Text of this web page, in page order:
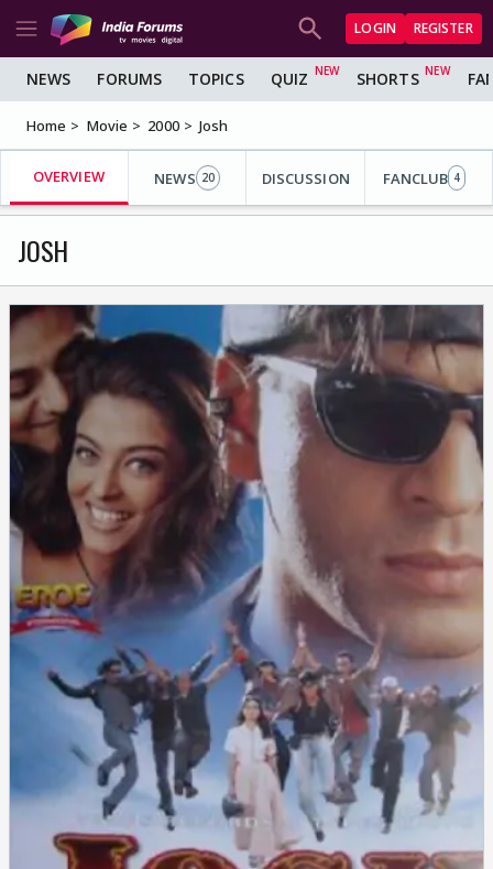
LOGIN REGISTER
NEWS FORUMS TOPICS QUIZ SHORTS
Home Movie 2000 Josh
OVERVIEW NEWS 20 DISCUSSION FANCLUB 4
JOSH